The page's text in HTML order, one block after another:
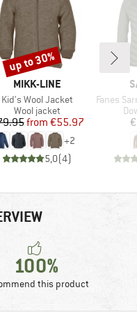
BRAND
MIKK-LINE
Item(s)
Kid's Wool Jacket
Product group
Wool jacket
Price
Reduced Price
from €55.97
+2
5,0(4)
Discount
up to 30%
Item(s)
Fanes Sarner
100%
this product